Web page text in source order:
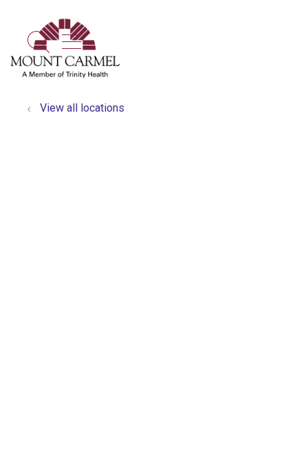
search
show off canvas menu
View all locations